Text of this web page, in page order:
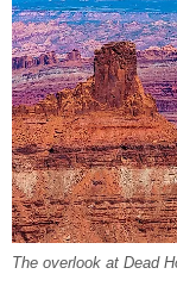
The overlook at Dead